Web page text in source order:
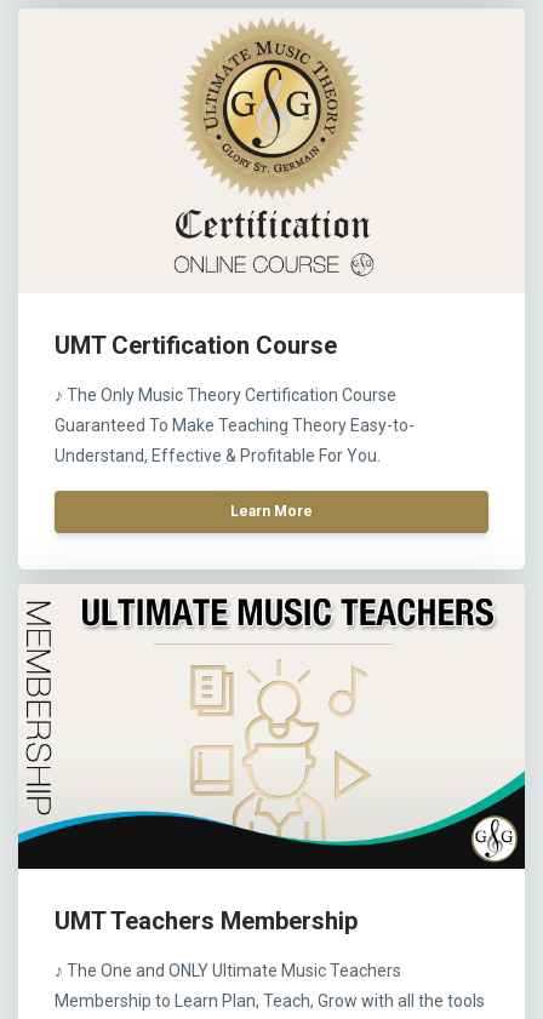
UMT Certification Course
♪ The Only Music Theory Certification Course
Guaranteed To Make Teaching Theory Easy-to-
Understand, Effective & Profitable For You.
Learn More
UMT Teachers Membership
♪ The One and ONLY Ultimate Music Teachers
Membership to Learn Plan, Teach, Grow with all the tools